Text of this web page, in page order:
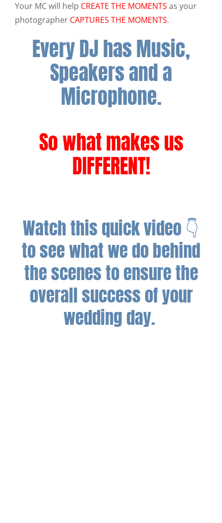
Your MC will help CREATE THE MOMENTS as your
photographer CAPTURES THE MOMENTS.
Every DJ has Music,
Speakers and a
Microphone.
So what makes us
DIFFERENT!
Watch this quick video 👇
to see what we do behind
the scenes to ensure the
overall success of your
wedding day.